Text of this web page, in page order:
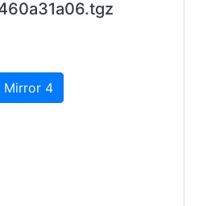
Mirror 4